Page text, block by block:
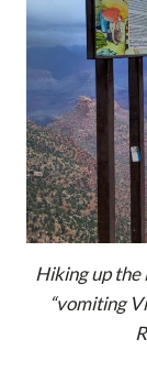
Hiking up the
“vomiting